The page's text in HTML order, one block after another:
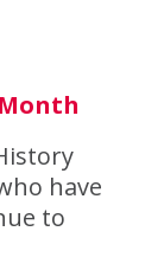
have
to